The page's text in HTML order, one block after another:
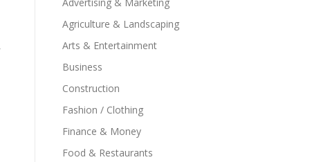
Agriculture & Landscaping
Arts & Entertainment
Business
Construction
Fashion / Clothing
Finance & Money
Food & Restaurants